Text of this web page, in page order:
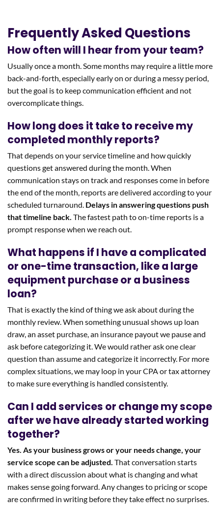
Frequently Asked Questions
How often will I hear from your team?
Usually once a month. Some months may require a little more
back-and-forth, especially early on or during a messy period,
but the goal is to keep communication efficient and not
overcomplicate things.
How long does it take to receive my
completed monthly reports?
That depends on your service timeline and how quickly
questions get answered during the month. When
communication stays on track and responses come in before
the end of the month, reports are delivered according to your
scheduled turnaround. Delays in answering questions push
that timeline back. The fastest path to on-time reports is a
prompt response when we reach out.
What happens if I have a complicated
or one-time transaction, like a large
equipment purchase or a business
loan?
That is exactly the kind of thing we ask about during the
monthly review. When something unusual shows up loan
draw, an asset purchase, an insurance payout we pause and
ask before categorizing it. We would rather ask one clear
question than assume and categorize it incorrectly. For more
complex situations, we may loop in your CPA or tax attorney
to make sure everything is handled consistently.
Can I add services or change my scope
after we have already started working
together?
Yes. As your business grows or your needs change, your
service scope can be adjusted. That conversation starts
with a direct discussion about what is changing and what
makes sense going forward. Any changes to pricing or scope
are confirmed in writing before they take effect no surprises.